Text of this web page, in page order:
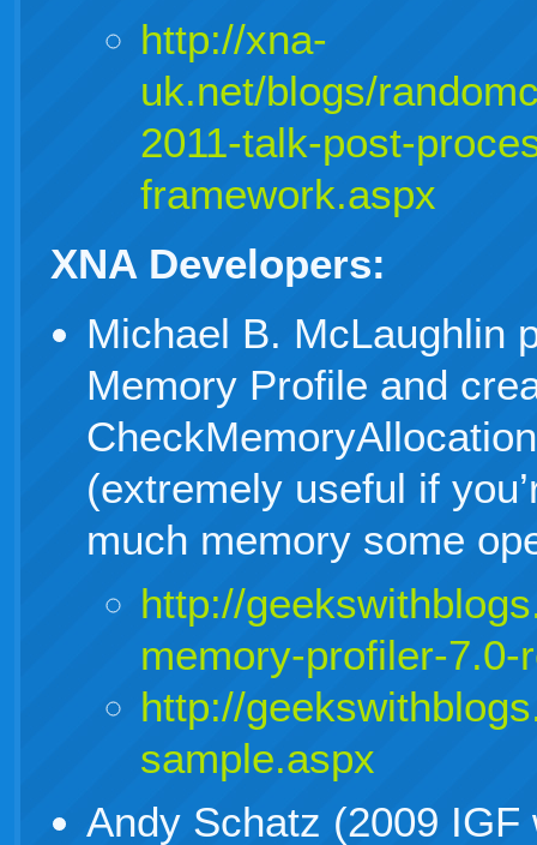
http://xna-
uk.net/blogs/
2011-talk-post-
framework.aspx
XNA Developers:
Michael B. McLaughlin
Memory Profile and
(extremely useful if
much memory some
http://
memory-profiler-7.0-
http://
sample.aspx
Andy Schatz (2009